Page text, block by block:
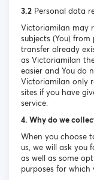
3.2 Personal data
Victoriamilan may
subjects (You)
transfer already
as Victoriamilan
easier and You do
Victoriamilan only
sites if you have
service.
4. Why do we
When you choose
us, we will ask you
as well as some
purposes for